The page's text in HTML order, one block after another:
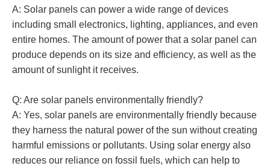
A: Solar panels can power a wide range of devices
including small electronics, lighting, appliances, and even
entire homes. The amount of power that a solar panel can
produce depends on its size and efficiency, as well as the
amount of sunlight it receives.
Q: Are solar panels environmentally friendly?
A: Yes, solar panels are environmentally friendly because
they harness the natural power of the sun without creating
harmful emissions or pollutants. Using solar energy also
reduces our reliance on fossil fuels, which can help to